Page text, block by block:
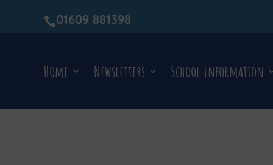
01609 881398
Home Newsletters School Information